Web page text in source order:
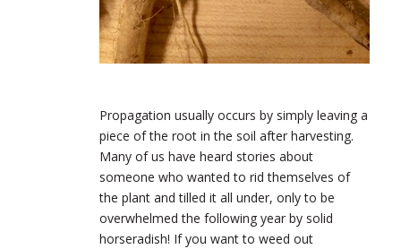
Propagation usually occurs by simply leaving a
piece of the root in the soil after harvesting.
Many of us have heard stories about
someone who wanted to rid themselves of
the plant and tilled it all under, only to be
overwhelmed the following year by solid
horseradish! If you want to weed out